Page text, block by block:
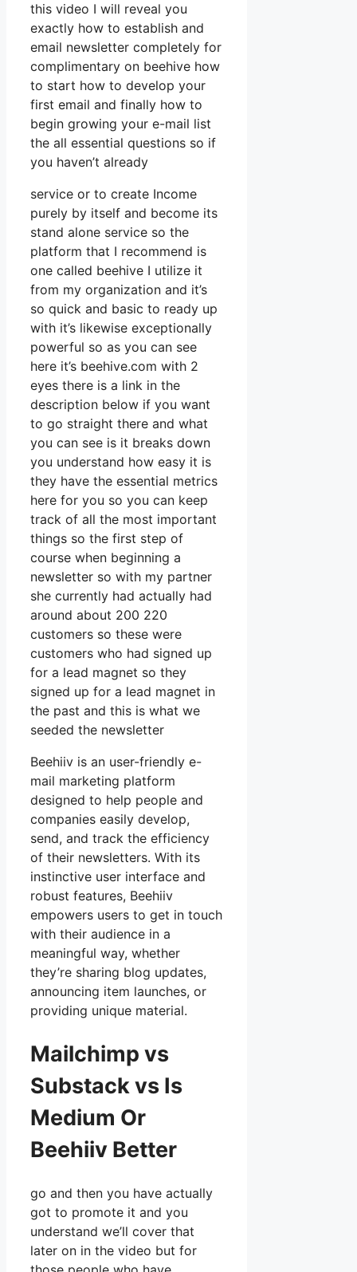
this video I will reveal you
exactly how to establish and
email newsletter completely for
complimentary on beehive how
to start how to develop your
first email and finally how to
begin growing your e-mail list
the all essential questions so if
you haven’t already
service or to create Income
purely by itself and become its
stand alone service so the
platform that I recommend is
one called beehive I utilize it
from my organization and it’s
so quick and basic to ready up
with it’s likewise exceptionally
powerful so as you can see
here it’s beehive.com with 2
eyes there is a link in the
description below if you want
to go straight there and what
you can see is it breaks down
you understand how easy it is
they have the essential metrics
here for you so you can keep
track of all the most important
things so the first step of
course when beginning a
newsletter so with my partner
she currently had actually had
around about 200 220
customers so these were
customers who had signed up
for a lead magnet so they
signed up for a lead magnet in
the past and this is what we
seeded the newsletter
Beehiiv is an user-friendly e-
mail marketing platform
designed to help people and
companies easily develop,
send, and track the efficiency
of their newsletters. With its
instinctive user interface and
robust features, Beehiiv
empowers users to get in touch
with their audience in a
meaningful way, whether
they’re sharing blog updates,
announcing item launches, or
providing unique material.
Mailchimp vs
Substack vs Is
Medium Or
Beehiiv Better
go and then you have actually
got to promote it and you
understand we’ll cover that
later on in the video but for